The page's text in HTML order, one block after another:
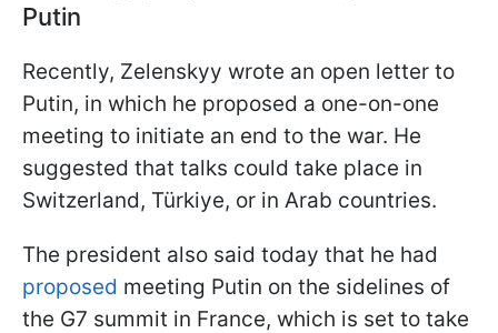
Putin
Recently, Zelenskyy wrote an open letter to
Putin, in which he proposed a one-on-one
meeting to initiate an end to the war. He
suggested that talks could take place in
Switzerland, Türkiye, or in Arab countries.
The president also said today that he had
proposed meeting Putin on the sidelines of
the G7 summit in France, which is set to take